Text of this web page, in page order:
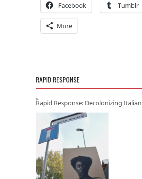
Facebook Tumblr
More
RAPID RESPONSE
Rapid Response: Decolonizing